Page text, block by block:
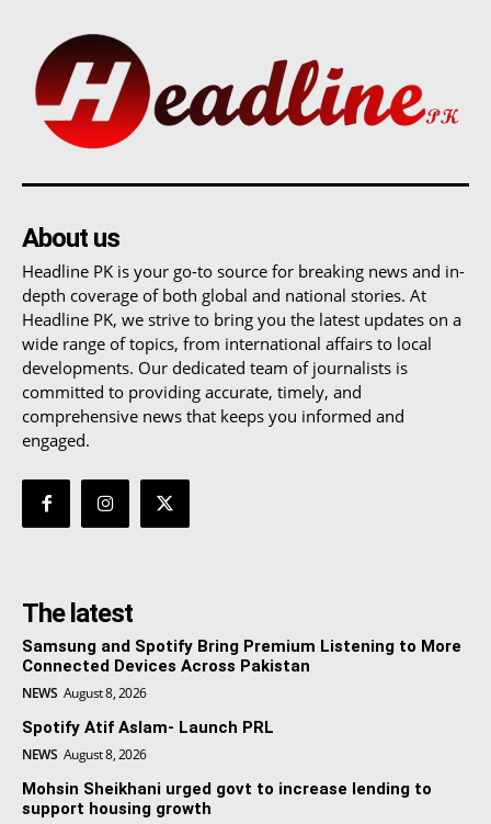
About us
Headline PK is your go-to source for breaking news and in-
depth coverage of both global and national stories. At
Headline PK, we strive to bring you the latest updates on a
wide range of topics, from international affairs to local
developments. Our dedicated team of journalists is
committed to providing accurate, timely, and
comprehensive news that keeps you informed and
engaged.
The latest
Samsung and Spotify Bring Premium Listening to More
Connected Devices Across Pakistan
NEWS August 8, 2026
Spotify Atif Aslam- Launch PRL
NEWS August 8, 2026
Mohsin Sheikhani urged govt to increase lending to
support housing growth